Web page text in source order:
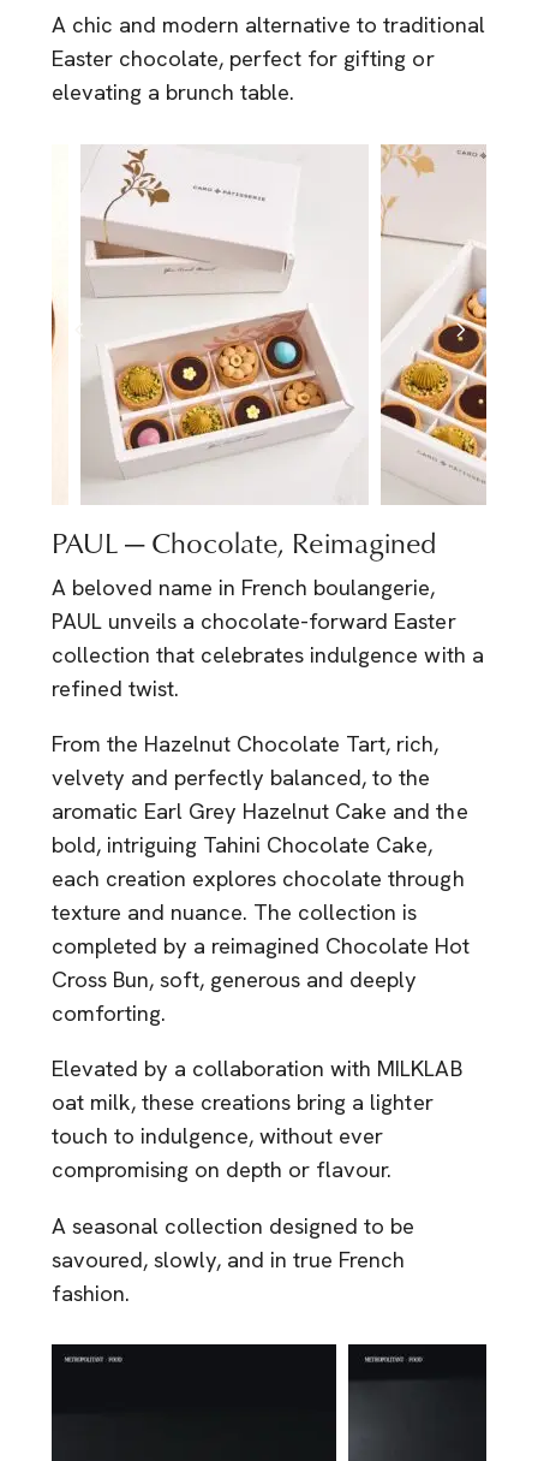
A chic and modern alternative to traditional
Easter chocolate, perfect for gifting or
elevating a brunch table.
PAUL — Chocolate, Reimagined
A beloved name in French boulangerie,
PAUL unveils a chocolate-forward Easter
collection that celebrates indulgence with a
refined twist.
From the Hazelnut Chocolate Tart, rich,
velvety and perfectly balanced, to the
aromatic Earl Grey Hazelnut Cake and the
bold, intriguing Tahini Chocolate Cake,
each creation explores chocolate through
texture and nuance. The collection is
completed by a reimagined Chocolate Hot
Cross Bun, soft, generous and deeply
comforting.
Elevated by a collaboration with MILKLAB
oat milk, these creations bring a lighter
touch to indulgence, without ever
compromising on depth or flavour.
A seasonal collection designed to be
savoured, slowly, and in true French
fashion.